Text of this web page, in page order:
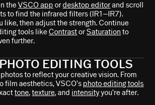
theVSCO app ordesktop editorand scroll
to find the infrared filters (IR1–IR7).
like, then adjust the strength. Continue
tools likeContrastorSaturationto
further.
EDITING TOOLS
to reflect your creative vision. From
film aesthetics, VSCO’s photo editing tools
tone,texture, and intensityyou’re after.